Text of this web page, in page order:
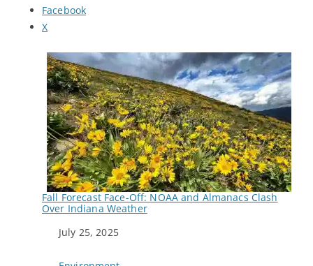
Facebook
X
Fall Forecast Face-Off: NOAA and Almanacs Clash
Over Indiana Weather
Date
July 25, 2025